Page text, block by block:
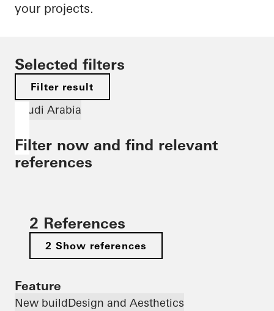
your projects.
Selected filters
Filter result
Saudi Arabia
Filter now and find relevant
references
2 References
2 Show references
Feature
New buildDesign and Aesthetics